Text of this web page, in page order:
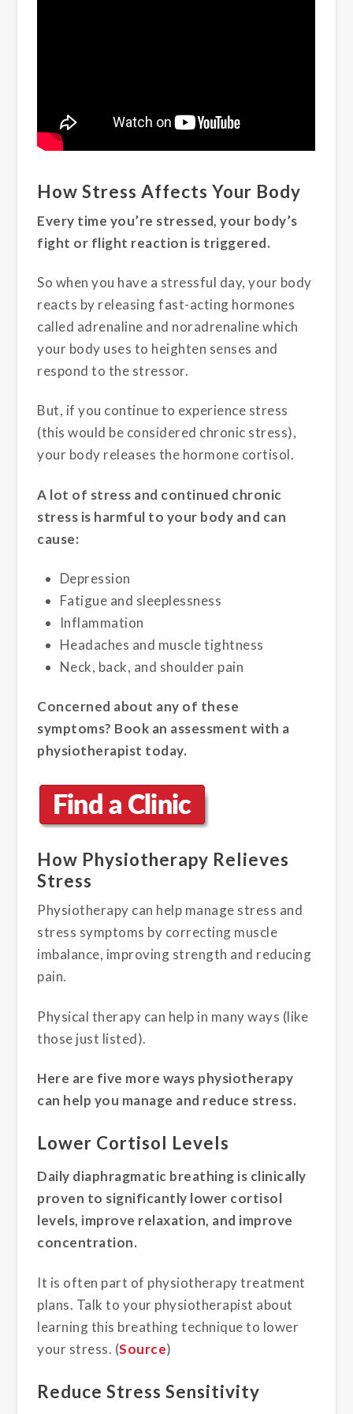
How Stress Affects Your Body
Every time you’re stressed, your body’s
fight or flight reaction is triggered.
So when you have a stressful day, your body
reacts by releasing fast-acting hormones
called adrenaline and noradrenaline which
your body uses to heighten senses and
respond to the stressor.
But, if you continue to experience stress
(this would be considered chronic stress),
your body releases the hormone cortisol.
A lot of stress and continued chronic
stress is harmful to your body and can
cause:
Depression
Fatigue and sleeplessness
Inflammation
Headaches and muscle tightness
Neck, back, and shoulder pain
Concerned about any of these
symptoms? Book an assessment with a
physiotherapist today.
How Physiotherapy Relieves
Stress
Physiotherapy can help manage stress and
stress symptoms by correcting muscle
imbalance, improving strength and reducing
pain.
Physical therapy can help in many ways (like
those just listed).
Here are five more ways physiotherapy
can help you manage and reduce stress.
Lower Cortisol Levels
Daily diaphragmatic breathing is clinically
proven to significantly lower cortisol
levels, improve relaxation, and improve
concentration.
It is often part of physiotherapy treatment
plans. Talk to your physiotherapist about
learning this breathing technique to lower
your stress. (Source)
Reduce Stress Sensitivity